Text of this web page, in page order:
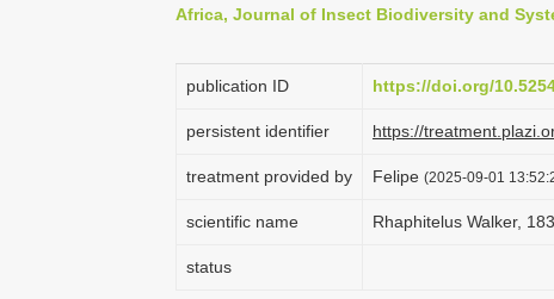
Africa, Journal of Insect Biodiversity and
publication ID https://doi.org/
persistent identifier https://
treatment provided by Felipe (2025-09-01
scientific name Rhaphitelus Walker,
status